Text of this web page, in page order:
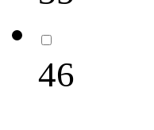
46